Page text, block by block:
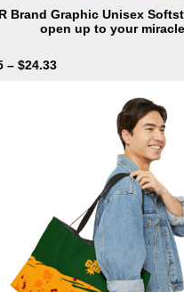
Brand Graphic Unisex
open up to your
– $24.33